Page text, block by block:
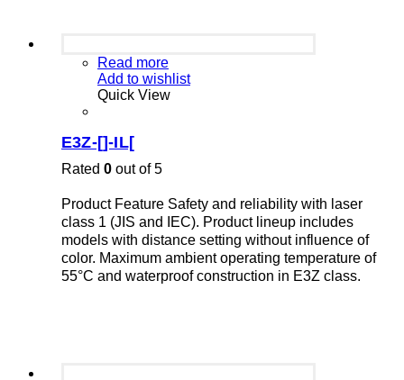
Read more
Add to wishlist
Quick View
E3Z-[]-IL[
Rated 0 out of 5
Product Feature Safety and reliability with laser
class 1 (JIS and IEC). Product lineup includes
models with distance setting without influence of
color. Maximum ambient operating temperature of
55°C and waterproof construction in E3Z class.